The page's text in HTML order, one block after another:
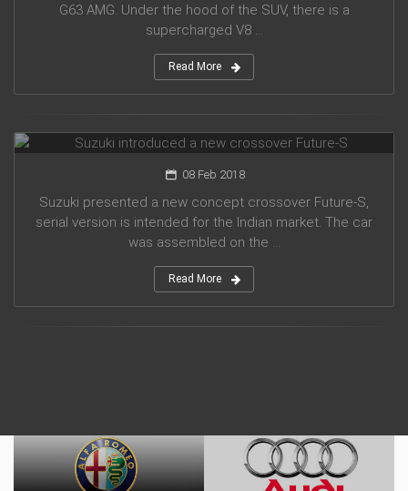
G63 AMG. Under the hood of the SUV, there is a
supercharged V8 ...
Read More
08 Feb 2018
Suzuki presented a new concept crossover Future-S,
serial version is intended for the Indian market. The car
was assembled on the ...
Read More